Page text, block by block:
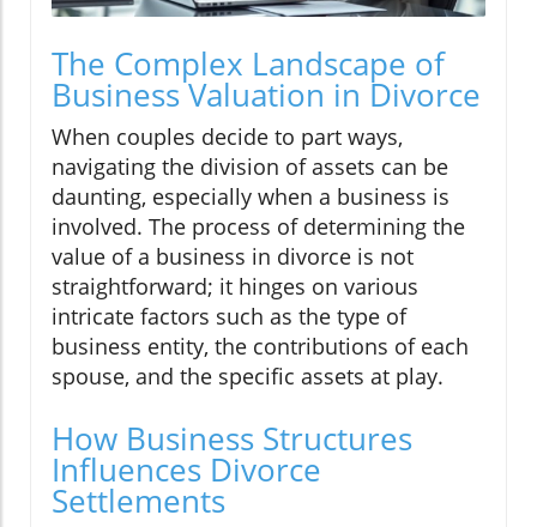
The Complex Landscape of
Business Valuation in Divorce
When couples decide to part ways,
navigating the division of assets can be
daunting, especially when a business is
involved. The process of determining the
value of a business in divorce is not
straightforward; it hinges on various
intricate factors such as the type of
business entity, the contributions of each
spouse, and the specific assets at play.
How Business Structures
Influences Divorce
Settlements